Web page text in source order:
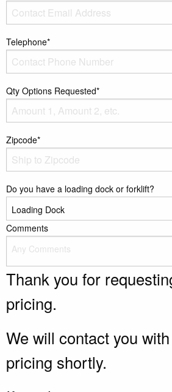
Telephone*
Qty Options Requested*
Zipcode*
Do you have a loading dock or forklift?
Comments
Thank you for
pricing.
We will contact you
pricing shortly.